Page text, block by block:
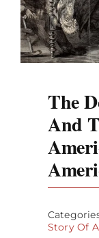
The
And
Story Of